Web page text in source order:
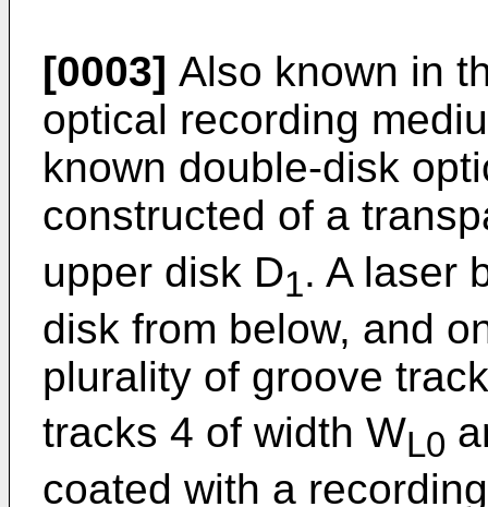
[0003] Also known in
optical recording
known double-disk
constructed of a
upper disk D1. A laser
disk from below, and
plurality of groove
tracks 4 of width WL0
coated with a